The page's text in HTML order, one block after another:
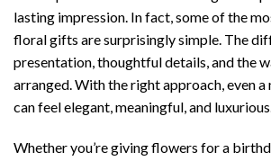
lasting impression. In fact, some of the
floral gifts are surprisingly simple. The
presentation, thoughtful details, and the
arranged. With the right approach, even
can feel elegant, meaningful, and luxurious.
Whether you’re giving flowers for a